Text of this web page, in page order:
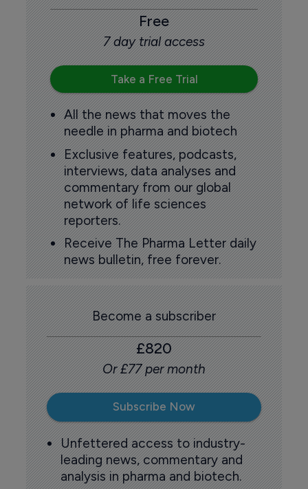
Free
7 day trial access
Take a Free Trial
All the news that moves the
needle in pharma and biotech
Exclusive features, podcasts,
interviews, data analyses and
commentary from our global
network of life sciences
reporters.
Receive The Pharma Letter daily
news bulletin, free forever.
Become a subscriber
£820
Or £77 per month
Subscribe Now
Unfettered access to industry-
leading news, commentary and
analysis in pharma and biotech.